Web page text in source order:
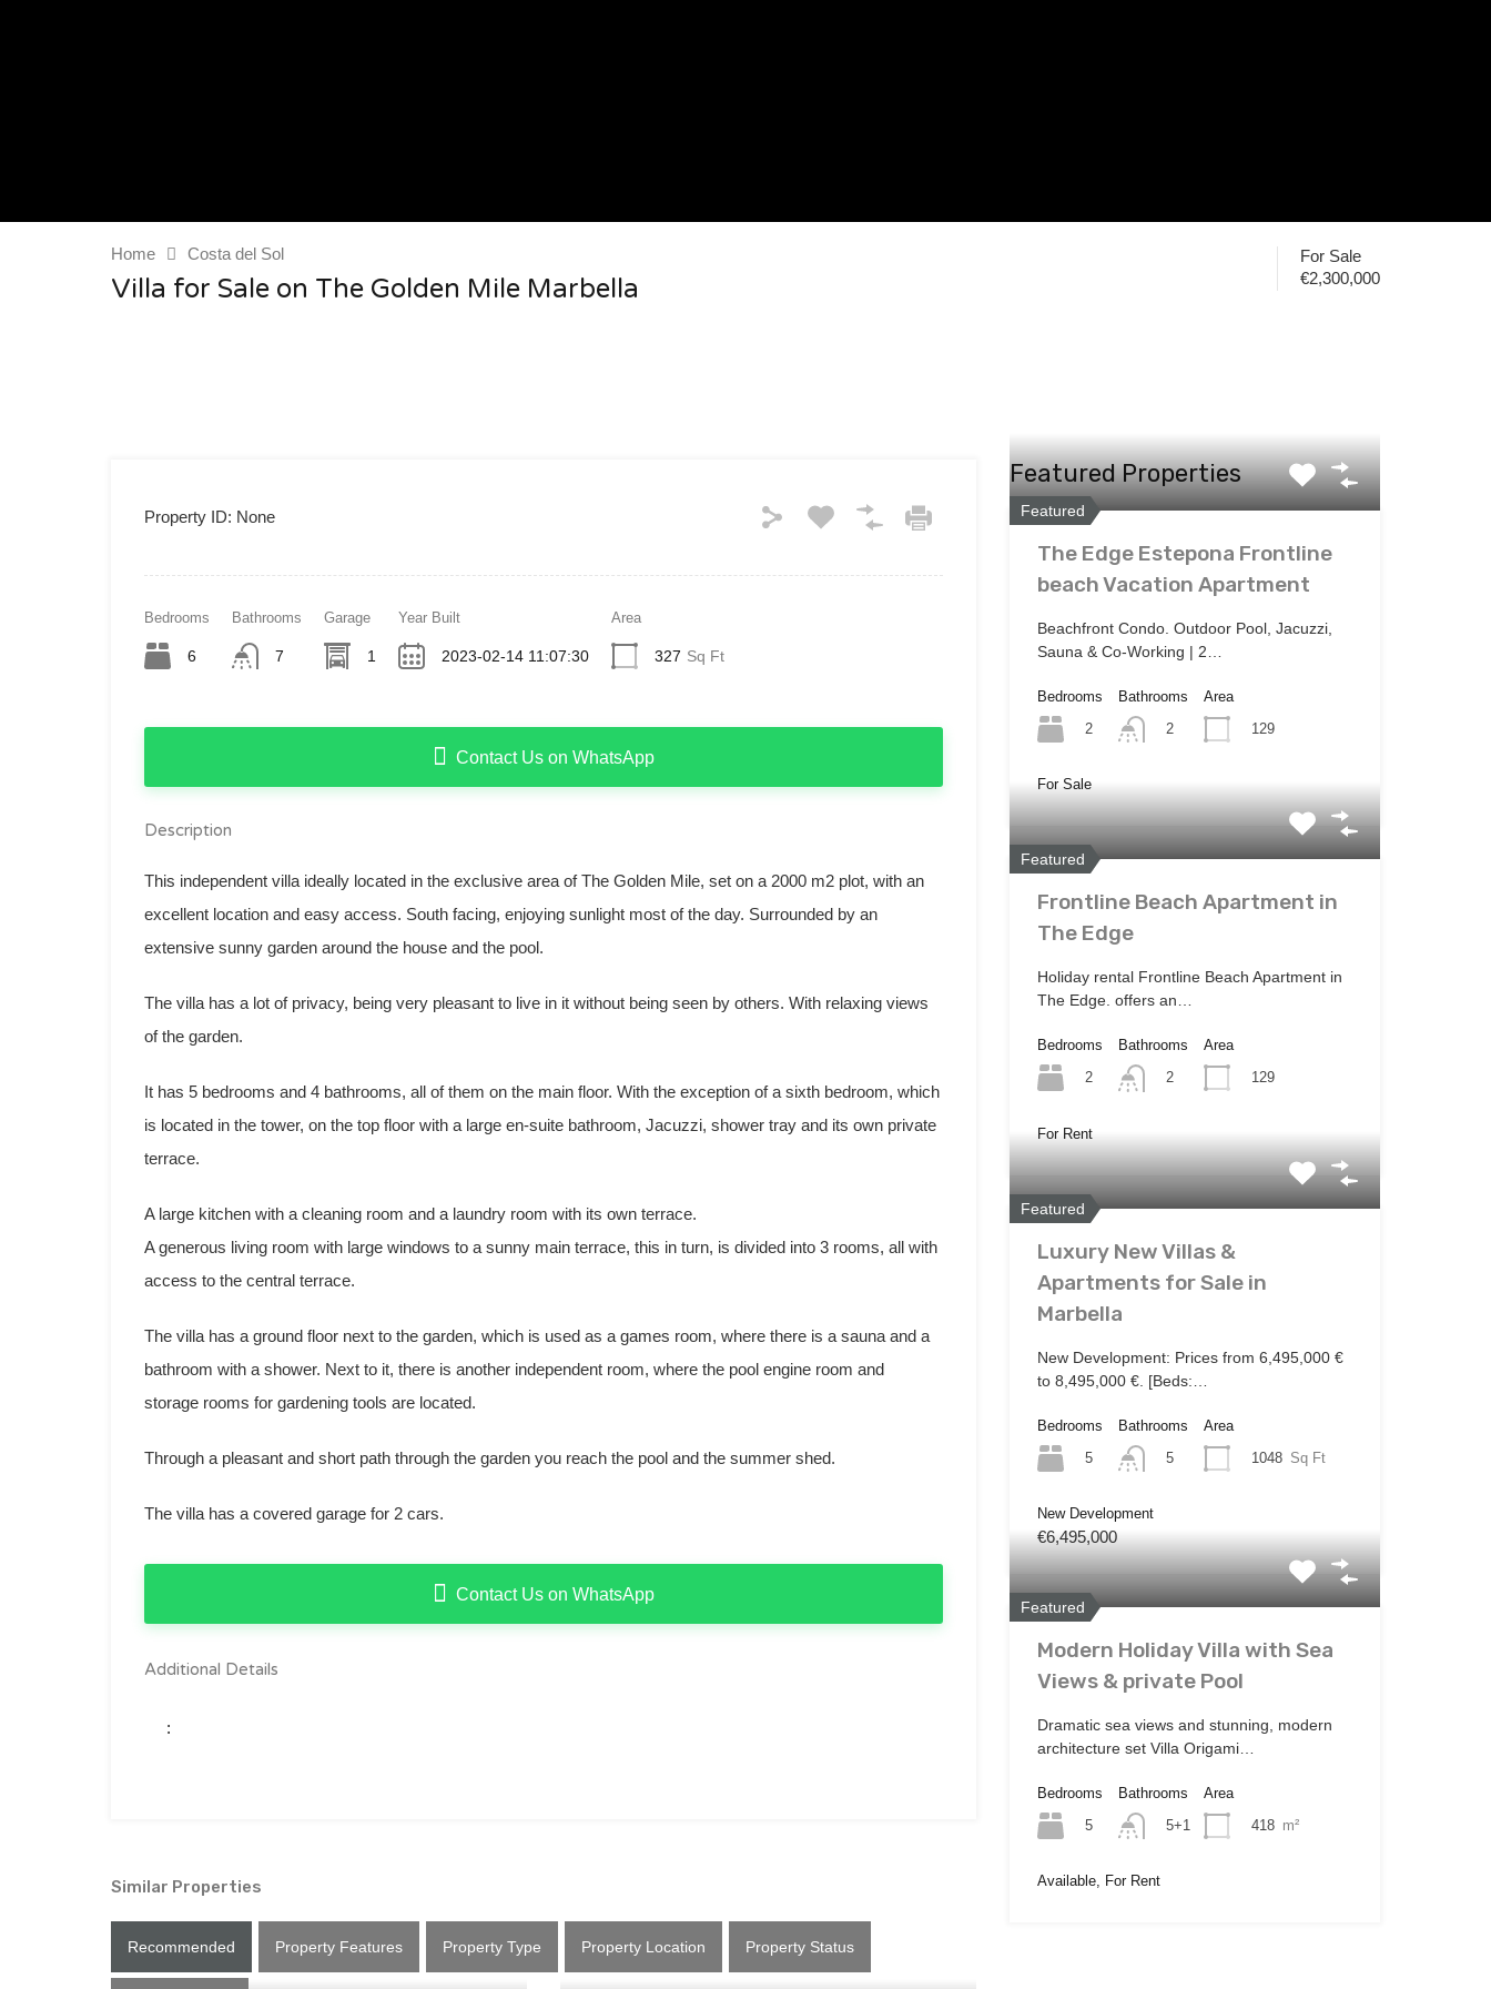
Home Costa del Sol
Villa for Sale on The Golden Mile Marbella
For Sale
€2,300,000
Property ID: None
Bedrooms
6
Bathrooms
7
Garage
1
Year Built
2023-02-14 11:07:30
Area
327 Sq Ft
Contact Us on WhatsApp
Description
This independent villa ideally located in the exclusive area of The Golden Mile, set on a 2000 m2 plot, with an
excellent location and easy access. South facing, enjoying sunlight most of the day. Surrounded by an
extensive sunny garden around the house and the pool.
The villa has a lot of privacy, being very pleasant to live in it without being seen by others. With relaxing views
of the garden.
It has 5 bedrooms and 4 bathrooms, all of them on the main floor. With the exception of a sixth bedroom, which
is located in the tower, on the top floor with a large en-suite bathroom, Jacuzzi, shower tray and its own private
terrace.
A large kitchen with a cleaning room and a laundry room with its own terrace.
A generous living room with large windows to a sunny main terrace, this in turn, is divided into 3 rooms, all with
access to the central terrace.
The villa has a ground floor next to the garden, which is used as a games room, where there is a sauna and a
bathroom with a shower. Next to it, there is another independent room, where the pool engine room and
storage rooms for gardening tools are located.
Through a pleasant and short path through the garden you reach the pool and the summer shed.
The villa has a covered garage for 2 cars.
Contact Us on WhatsApp
Additional Details
:
Similar Properties
Recommended Property Features Property Type Property Location Property Status
Featured Properties
Featured
The Edge Estepona Frontline
beach Vacation Apartment
Beachfront Condo. Outdoor Pool, Jacuzzi,
Sauna & Co-Working | 2…
Bedrooms
2
Bathrooms
2
Area
129
For Sale
Featured
Frontline Beach Apartment in
The Edge
Holiday rental Frontline Beach Apartment in
The Edge. offers an…
Bedrooms
2
Bathrooms
2
Area
129
For Rent
Featured
Luxury New Villas &
Apartments for Sale in
Marbella
New Development: Prices from 6,495,000 €
to 8,495,000 €. [Beds:…
Bedrooms
5
Bathrooms
5
Area
1048 Sq Ft
New Development
€6,495,000
Featured
Modern Holiday Villa with Sea
Views & private Pool
Dramatic sea views and stunning, modern
architecture set Villa Origami…
Bedrooms
5
Bathrooms
5+1
Area
418 m²
Available, For Rent